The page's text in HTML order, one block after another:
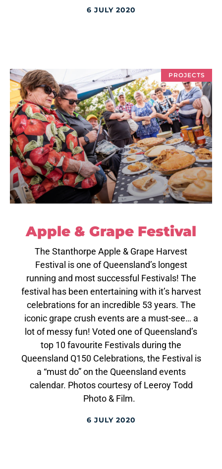
6 JULY 2020
PROJECTS
Apple & Grape Festival
The Stanthorpe Apple & Grape Harvest
Festival is one of Queensland’s longest
running and most successful Festivals! The
festival has been entertaining with it’s harvest
celebrations for an incredible 53 years. The
iconic grape crush events are a must-see… a
lot of messy fun! Voted one of Queensland’s
top 10 favourite Festivals during the
Queensland Q150 Celebrations, the Festival is
a “must do” on the Queensland events
calendar. Photos courtesy of Leeroy Todd
Photo & Film.
6 JULY 2020